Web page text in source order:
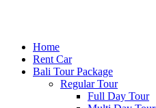
Home
Rent Car
Bali Tour Package
Regular Tour
Full Day Tour